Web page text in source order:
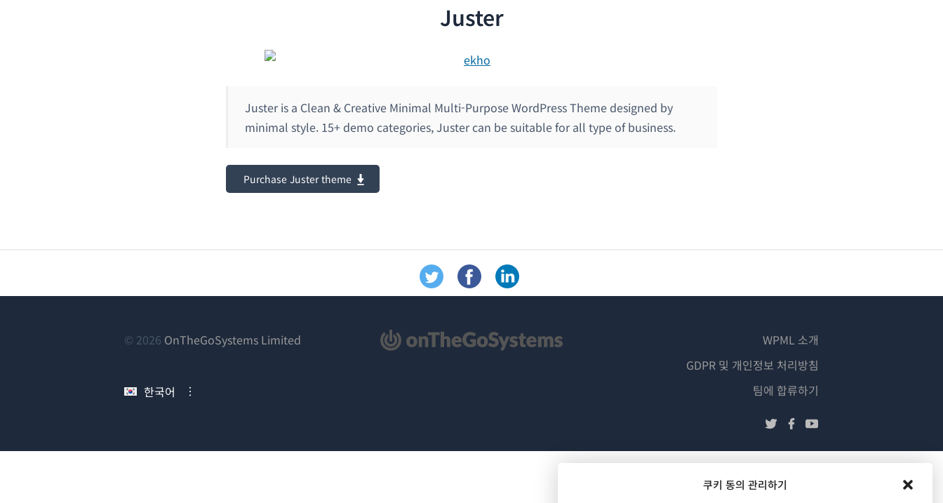
쿠키 동의 관리하기
Juster
Juster is a Clean & Creative Minimal Multi-Purpose WordPress Theme designed by
minimal style. 15+ demo categories, Juster can be suitable for all type of business.
Purchase Juster theme
© 2026 OnTheGoSystems Limited
한국어
WPML 소개
GDPR 및 개인정보 처리방침
팀에 합류하기
서
열
(새
에
서
열
(새
에
(새
에